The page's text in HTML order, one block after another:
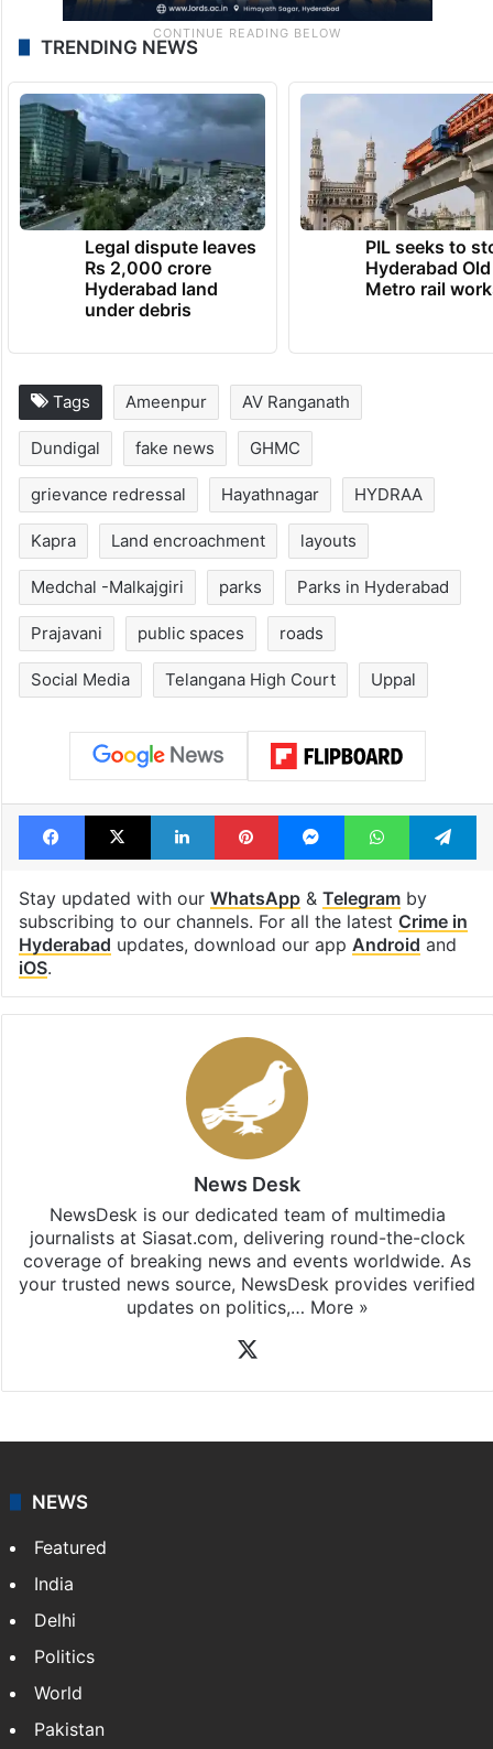
TRENDING NEWS
Legal dispute leaves
Rs 2,000 crore
Hyderabad land
under debris
PIL seeks to
Hyderabad
Metro rail
Tags Ameenpur AV Ranganath
Dundigal fake news GHMC
grievance redressal Hayathnagar HYDRAA
Kapra Land encroachment layouts
Medchal -Malkajgiri parks Parks in Hyderabad
Prajavani public spaces roads
Social Media Telangana High Court Uppal
Facebook
X LinkedInPinterestMessengerWhatsApp
Stay updated with our WhatsApp& Telegramby
subscribing to our channels. For all the latest Crime in
Hyderabad updates, download our app Android and
iOS.
News Desk
NewsDesk is our dedicated team of multimedia
journalists at Siasat.com, delivering round-the-clock
coverage of breaking news and events worldwide. As
your trusted news source, NewsDesk provides verified
updates on politics,… More »
NEWS
Featured
India
Delhi
Politics
World
Pakistan